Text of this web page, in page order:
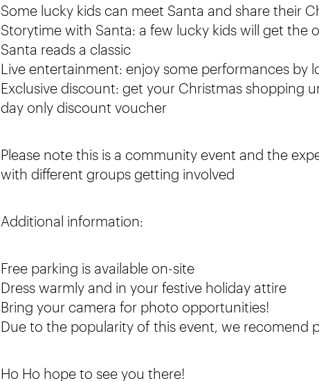
Some lucky kids can meet Santa and share their
Storytime with Santa: a few lucky kids will get the
Santa reads a classic
Live entertainment: enjoy some performances by
Exclusive discount: get your Christmas shopping
day only discount voucher
Please note this is a community event and the
with different groups getting involved
Additional information:
Free parking is available on-site
Dress warmly and in your festive holiday attire
Bring your camera for photo opportunities!
Due to the popularity of this event, we recomend
Ho Ho hope to see you there!